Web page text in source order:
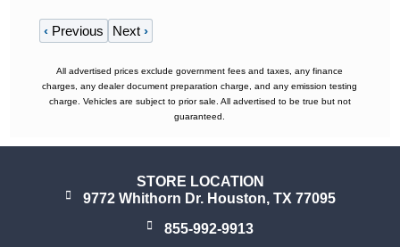
‹Previous Next ›
All advertised prices exclude government fees and taxes, any finance
charges, any dealer document preparation charge, and any emission testing
charge. Vehicles are subject to prior sale. All advertised to be true but not
guaranteed.
STORE LOCATION
9772 Whithorn Dr. Houston, TX 77095
855-992-9913